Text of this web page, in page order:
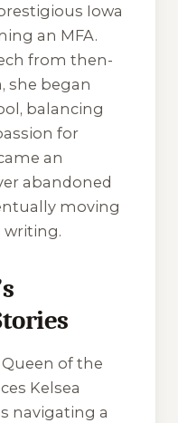
Iowa
an MFA.
from then-
she began
balancing
for
an
abandoned
moving
writing.
of the
Kelsea
navigating a